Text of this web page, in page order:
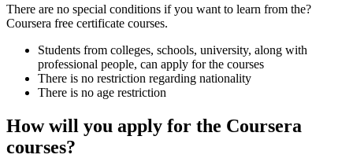
There are no special conditions if you want to learn from the?
Coursera free certificate courses.
Students from colleges, schools, university, along with
professional people, can apply for the courses
There is no restriction regarding nationality
There is no age restriction
How will you apply for the Coursera
courses?